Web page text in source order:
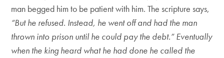
man begged him to be patient with him. The scripture says,
“But he refused. Instead, he went off and had the man
thrown into prison until he could pay the debt.” Eventually
when the king heard what he had done he called the